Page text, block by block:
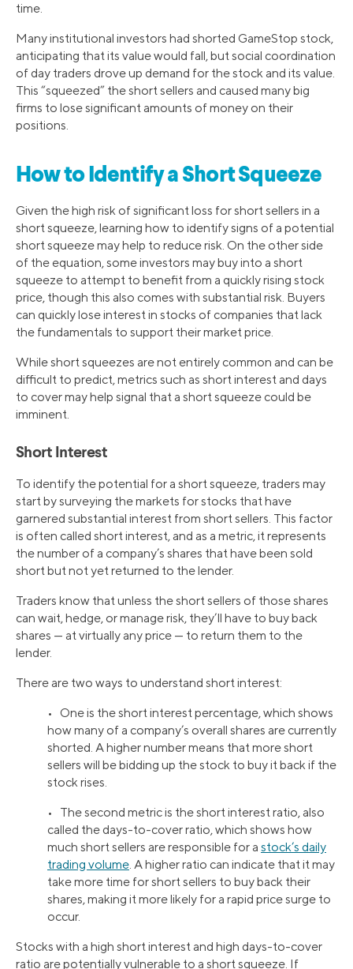
time.
Many institutional investors had shorted GameStop stock,
anticipating that its value would fall, but social coordination
of day traders drove up demand for the stock and its value.
This “squeezed” the short sellers and caused many big
firms to lose significant amounts of money on their
positions.
How to Identify a Short Squeeze
Given the high risk of significant loss for short sellers in a
short squeeze, learning how to identify signs of a potential
short squeeze may help to reduce risk. On the other side
of the equation, some investors may buy into a short
squeeze to attempt to benefit from a quickly rising stock
price, though this also comes with substantial risk. Buyers
can quickly lose interest in stocks of companies that lack
the fundamentals to support their market price.
While short squeezes are not entirely common and can be
difficult to predict, metrics such as short interest and days
to cover may help signal that a short squeeze could be
imminent.
Short Interest
To identify the potential for a short squeeze, traders may
start by surveying the markets for stocks that have
garnered substantial interest from short sellers. This factor
is often called short interest, and as a metric, it represents
the number of a company’s shares that have been sold
short but not yet returned to the lender.
Traders know that unless the short sellers of those shares
can wait, hedge, or manage risk, they’ll have to buy back
shares — at virtually any price — to return them to the
lender.
There are two ways to understand short interest:
• One is the short interest percentage, which shows
how many of a company’s overall shares are currently
shorted. A higher number means that more short
sellers will be bidding up the stock to buy it back if the
stock rises.
• The second metric is the short interest ratio, also
called the days-to-cover ratio, which shows how
much short sellers are responsible for a stock’s daily
trading volume . A higher ratio can indicate that it may
take more time for short sellers to buy back their
shares, making it more likely for a rapid price surge to
occur.
Stocks with a high short interest and high days-to-cover
ratio are potentially vulnerable to a short squeeze. If